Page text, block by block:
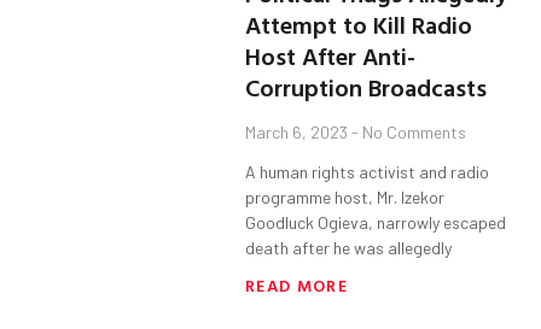
Attempt to Kill Radio
Host After Anti-
Corruption Broadcasts
March 6, 2023 No Comments
A human rights activist and radio
programme host, Mr. Izekor
Goodluck Ogieva, narrowly escaped
death after he was allegedly
READ MORE